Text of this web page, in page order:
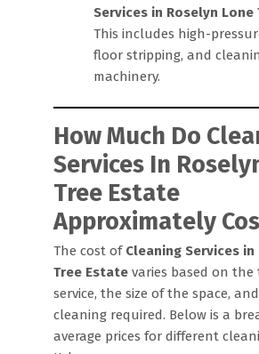
Services in Roselyn Lone
This includes high-
floor stripping, and
machinery.
How Much Do
Services In
Tree Estate
Approximately
The cost of Cleaning Services
Tree Estate varies based on the
service, the size of the space,
cleaning required. Below is a
average prices for different